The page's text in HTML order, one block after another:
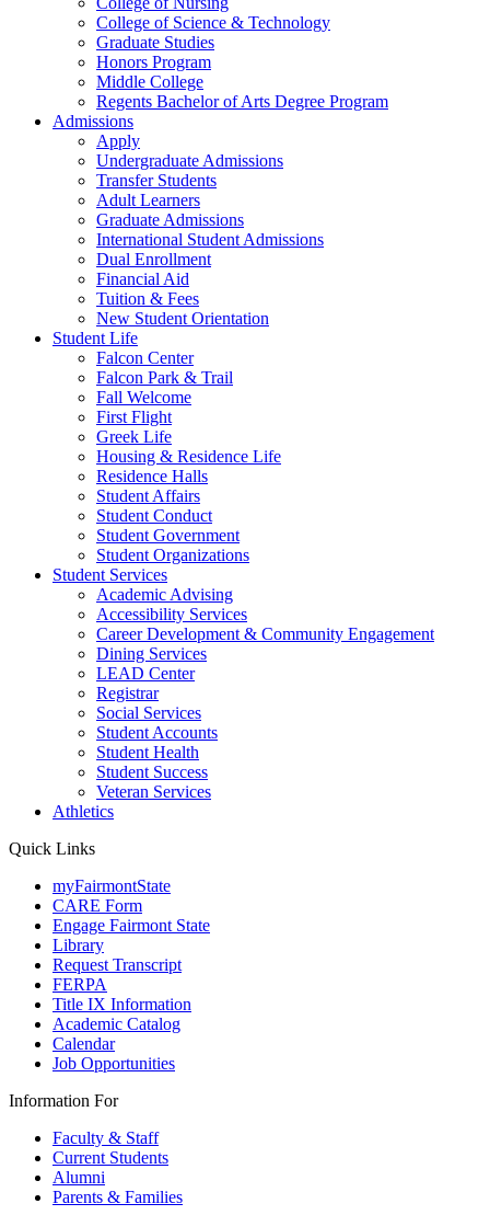
College of Science & Technology
Graduate Studies
Honors Program
Middle College
Regents Bachelor of Arts Degree Program
Admissions
Apply
Undergraduate Admissions
Transfer Students
Adult Learners
Graduate Admissions
International Student Admissions
Dual Enrollment
Financial Aid
Tuition & Fees
New Student Orientation
Student Life
Falcon Center
Falcon Park & Trail
Fall Welcome
First Flight
Greek Life
Housing & Residence Life
Residence Halls
Student Affairs
Student Conduct
Student Government
Student Organizations
Student Services
Academic Advising
Accessibility Services
Career Development & Community Engagement
Dining Services
LEAD Center
Registrar
Social Services
Student Accounts
Student Health
Student Success
Veteran Services
Athletics
Quick Links
myFairmontState
CARE Form
Engage Fairmont State
Library
Request Transcript
FERPA
Title IX Information
Academic Catalog
Calendar
Job Opportunities
Information For
Faculty & Staff
Current Students
Alumni
Parents & Families